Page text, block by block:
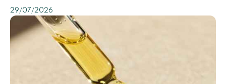
29/07/2026